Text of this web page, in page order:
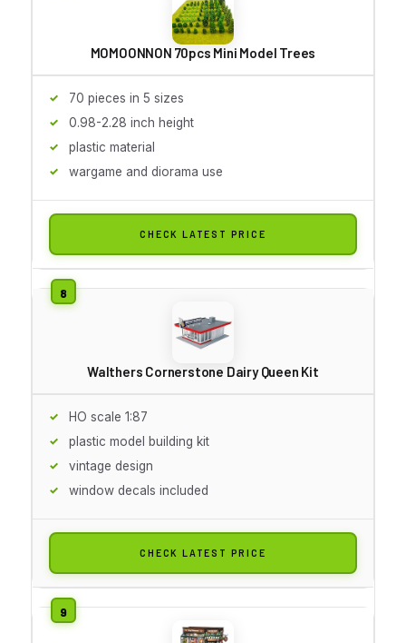
MOMOONNON 70pcs Mini Model Trees
70 pieces in 5 sizes
0.98-2.28 inch height
plastic material
wargame and diorama use
CHECK LATEST PRICE
Walthers Cornerstone Dairy Queen Kit
HO scale 1:87
plastic model building kit
vintage design
window decals included
CHECK LATEST PRICE